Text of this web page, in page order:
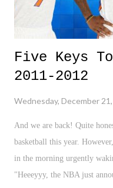
Five Keys
2011-2012
Wednesday, December
And we are back! Quite
basketball this year.
in the morning urgently
"Heeeyyy, the NBA just